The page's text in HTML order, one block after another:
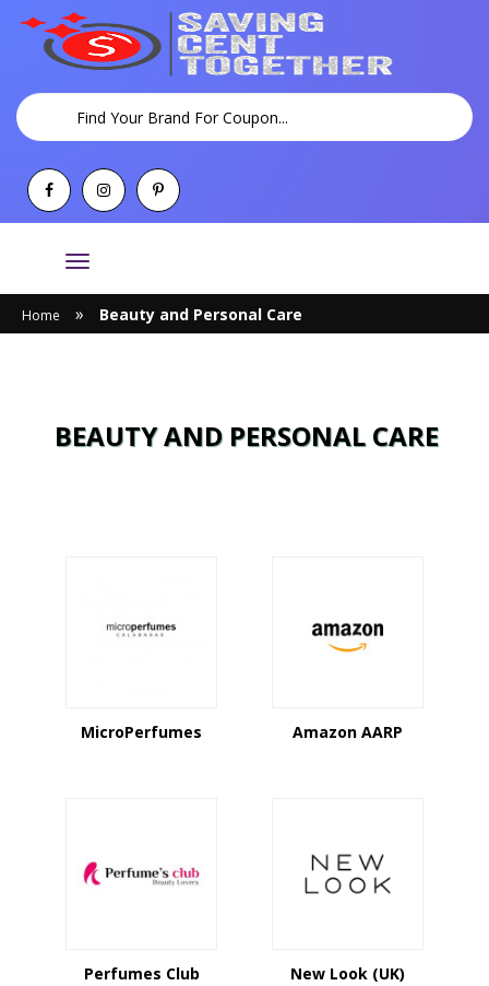
Toggle
navigation
Home » Beauty and Personal Care
BEAUTY AND PERSONAL CARE
MicroPerfumes Amazon AARP
Perfumes Club
New Look (UK)